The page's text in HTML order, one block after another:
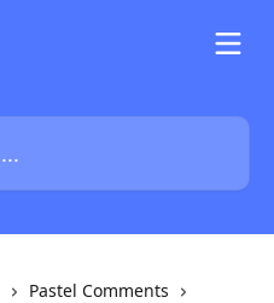
Pastel Comments